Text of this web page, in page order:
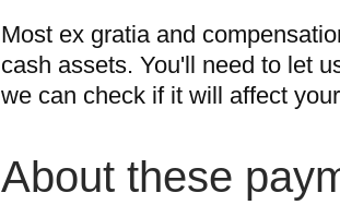
Most ex gratia and
cash assets. You'll need to let
we can check if it will affect
About these